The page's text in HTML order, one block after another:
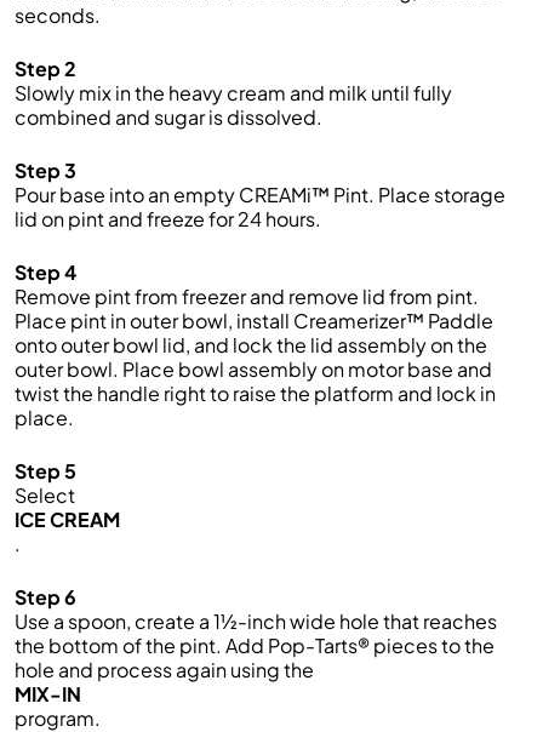
seconds.
Step 2
Slowly mix in the heavy cream and milk until fully
combined and sugar is dissolved.
Step 3
Pour base into an empty CREAMi™ Pint. Place storage
lid on pint and freeze for 24 hours.
Step 4
Remove pint from freezer and remove lid from pint.
Place pint in outer bowl, install Creamerizer™ Paddle
onto outer bowl lid, and lock the lid assembly on the
outer bowl. Place bowl assembly on motor base and
twist the handle right to raise the platform and lock in
place.
Step 5
Select
ICE CREAM
.
Step 6
Use a spoon, create a 1½-inch wide hole that reaches
the bottom of the pint. Add Pop-Tarts® pieces to the
hole and process again using the
MIX-IN
program.